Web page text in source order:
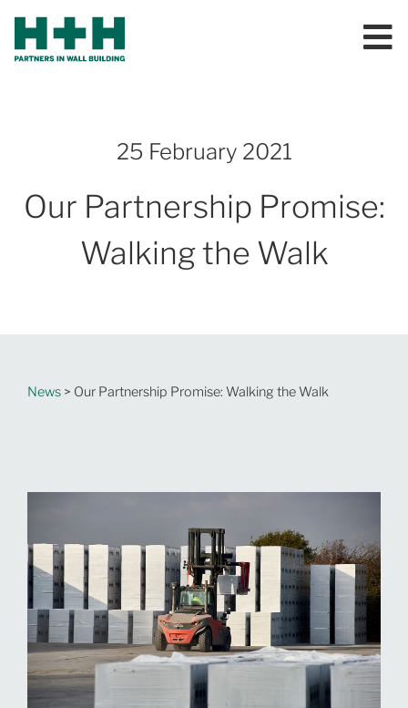
25 February 2021
Our Partnership Promise:
Walking the Walk
News > Our Partnership Promise: Walking the Walk